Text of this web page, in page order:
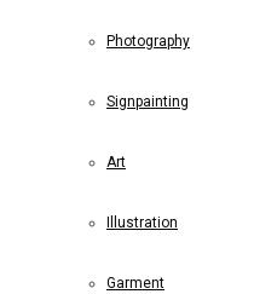
Photography
Signpainting
Art
Illustration
Garment